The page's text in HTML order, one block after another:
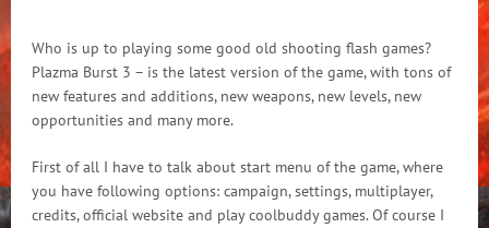
Who is up to playing some good old shooting flash games?
Plazma Burst 3 – is the latest version of the game, with tons of
new features and additions, new weapons, new levels, new
opportunities and many more.
First of all I have to talk about start menu of the game, where
you have following options: campaign, settings, multiplayer,
credits, official website and play coolbuddy games. Of course I